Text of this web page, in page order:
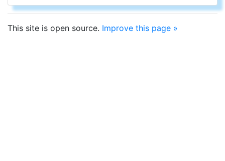
This site is open source. Improve this page »